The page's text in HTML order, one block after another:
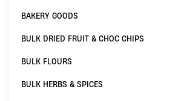
BAKERY GOODS
BULK DRIED FRUIT & CHOC CHIPS
BULK FLOURS
BULK HERBS & SPICES